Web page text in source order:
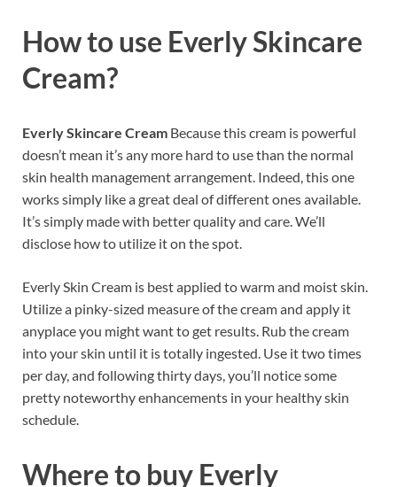
How to use Everly Skincare
Cream?
Everly Skincare Cream Because this cream is powerful
doesn’t mean it’s any more hard to use than the normal
skin health management arrangement. Indeed, this one
works simply like a great deal of different ones available.
It’s simply made with better quality and care. We’ll
disclose how to utilize it on the spot.
Everly Skin Cream is best applied to warm and moist skin.
Utilize a pinky-sized measure of the cream and apply it
anyplace you might want to get results. Rub the cream
into your skin until it is totally ingested. Use it two times
per day, and following thirty days, you’ll notice some
pretty noteworthy enhancements in your healthy skin
schedule.
Where to buy Everly